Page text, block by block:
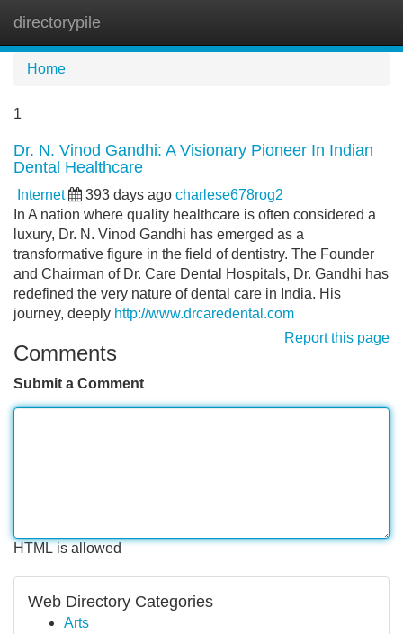
directorypile
Home
1
Dr. N. Vinod Gandhi: A Visionary Pioneer In Indian
Dental Healthcare
Internet 393 days ago charlese678rog2
In A nation where quality healthcare is often considered a
luxury, Dr. N. Vinod Gandhi has emerged as a
transformative figure in the field of dentistry. The Founder
and Chairman of Dr. Care Dental Hospitals, Dr. Gandhi has
redefined the very nature of dental care in India. His
journey, deeply http://www.drcaredental.com
Report this page
Comments
Submit a Comment
HTML is allowed
Web Directory Categories
Arts